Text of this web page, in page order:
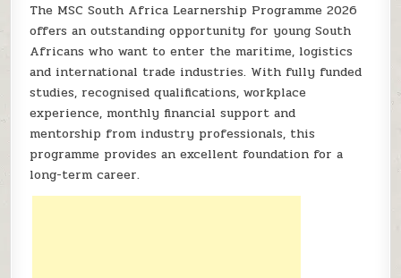
The MSC South Africa Learnership Programme 2026
offers an outstanding opportunity for young South
Africans who want to enter the maritime, logistics
and international trade industries. With fully funded
studies, recognised qualifications, workplace
experience, monthly financial support and
mentorship from industry professionals, this
programme provides an excellent foundation for a
long-term career.